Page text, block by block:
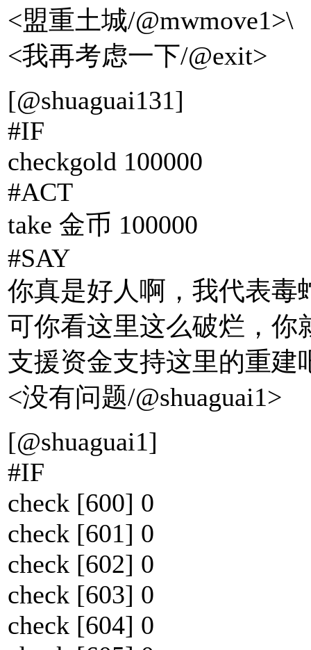
<盟重土城/@mwmove1>\
<我再考虑一下/@exit>
[@shuaguai131]
#IF
checkgold 100000
#ACT
take 金币 100000
#SAY
你真是好人啊，我代表毒
可你看这里这么破烂，你
支援资金支持这里的重建
<没有问题/@shuaguai1>
[@shuaguai1]
#IF
check [600] 0
check [601] 0
check [602] 0
check [603] 0
check [604] 0